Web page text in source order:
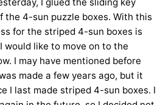
the 4-sun puzzle boxes. With this
for the striped 4-sun boxes is
would like to move on to the
I may have mentioned before
made a few years ago, but it
I last made striped 4-sun boxes. I